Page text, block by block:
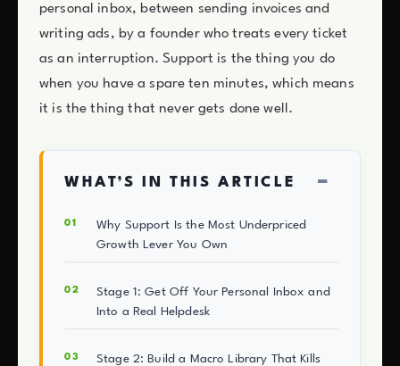
personal inbox, between sending invoices and
writing ads, by a founder who treats every ticket
as an interruption. Support is the thing you do
when you have a spare ten minutes, which means
it is the thing that never gets done well.
WHAT’S IN THIS ARTICLE −
Why Support Is the Most Underpriced
Growth Lever You Own
Stage 1: Get Off Your Personal Inbox and
Into a Real Helpdesk
Stage 2: Build a Macro Library That Kills